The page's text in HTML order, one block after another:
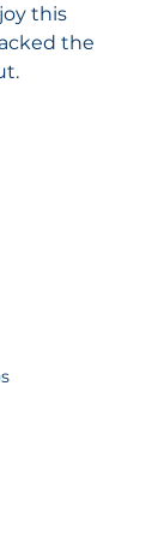
this
the